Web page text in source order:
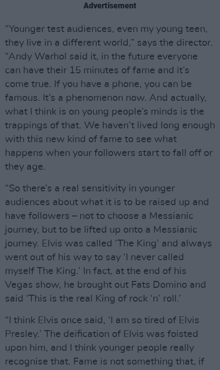
Advertisement
“Younger test audiences, even my young teen,
they live in a different world,” says the director.
“Andy Warhol said it, in the future everyone
can have their 15 minutes of fame and it’s
come true. If you have a phone, you can be
famous. It’s a phenomenon now. And actually,
what I think is on young people’s minds is the
trappings of that. We haven’t lived long enough
with this new kind of fame to see what
happens when your followers start to fall off or
they age.
“So there’s a real sensitivity in younger
audiences about what it is to be raised up and
have followers – not to choose a Messianic
journey, but to be lifted up onto a Messianic
journey. Elvis was called ‘The King’ and always
went out of his way to say ‘I never called
myself The King.’ In fact, at the end of his
Vegas show, he brought out Fats Domino and
said ‘This is the real King of rock ‘n’ roll.’
“I think Elvis once said, ‘I am so tired of Elvis
Presley.’ The deification of Elvis was foisted
upon him, and I think younger people really
recognise that. Fame is not something that, if